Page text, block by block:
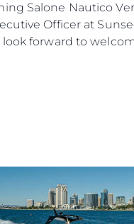
Salone Nautico
Officer at
forward to
Bootscharter
Neuigkeiten